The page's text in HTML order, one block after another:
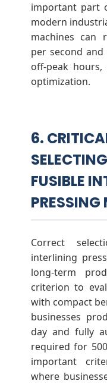
important part
modern
machines can
per second
off-peak
optimization.
6.
FUSIBLE
Correct
interlining
long-term
criterion to
with compact
businesses
day and fully
required for
important
where